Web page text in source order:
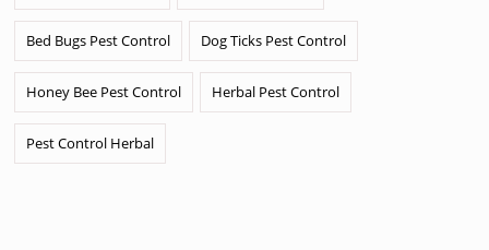
Bed Bugs Pest Control Dog Ticks Pest Control
Honey Bee Pest Control Herbal Pest Control
Pest Control Herbal